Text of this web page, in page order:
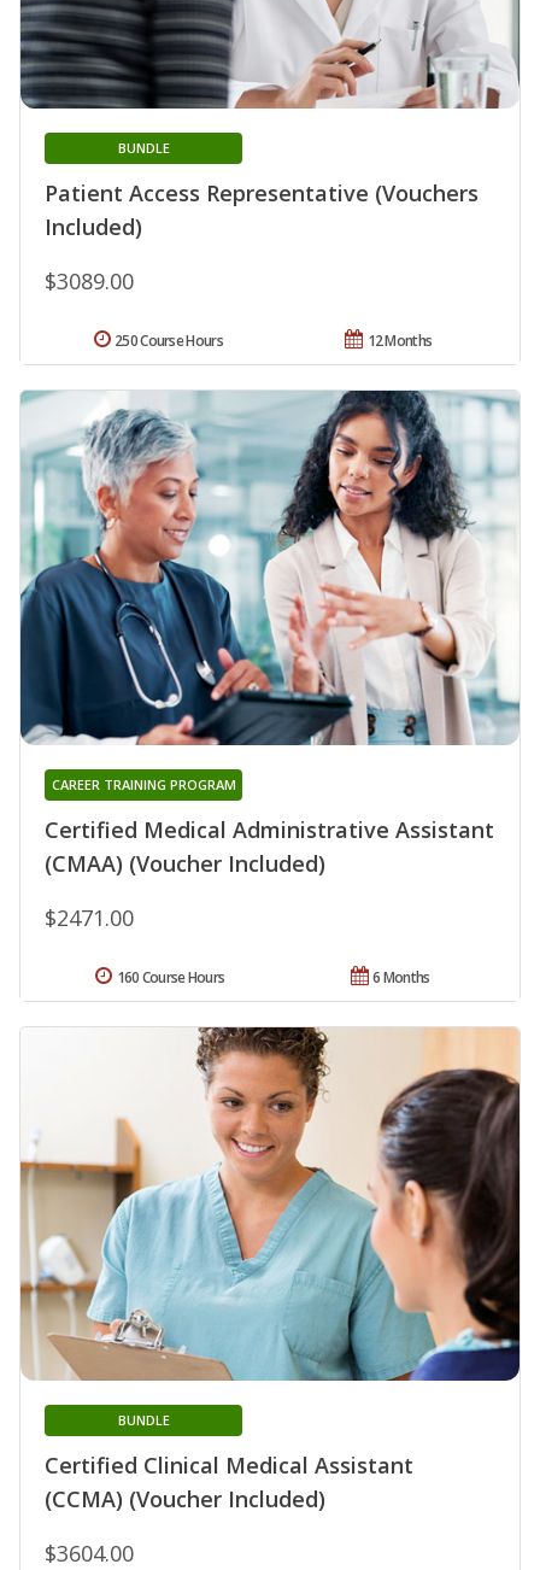
Patient Access Representative (Vouchers
Included)
BUNDLE
$3089.00
12 Months
250 Course Hours
Certified Medical Administrative Assistant
(CMAA) (Voucher Included)
CAREER TRAINING PROGRAM
$2471.00
6 Months
160 Course Hours
Certified Clinical Medical Assistant
(CCMA) (Voucher Included)
BUNDLE
$3604.00